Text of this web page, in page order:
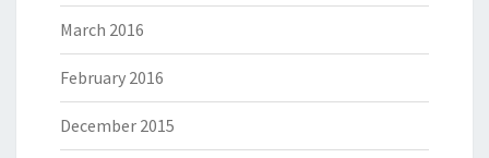
March 2016
February 2016
December 2015